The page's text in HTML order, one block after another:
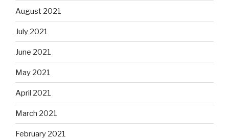
August 2021
July 2021
June 2021
May 2021
April 2021
March 2021
February 2021